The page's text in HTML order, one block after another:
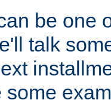
be one
talk
some